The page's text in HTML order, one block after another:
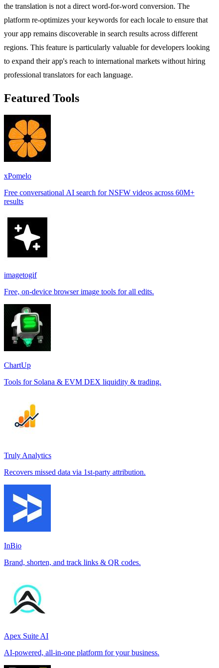
the translation is not a direct word-for-word conversion. The
platform re-optimizes your keywords for each locale to ensure that
your app remains discoverable in search results across different
regions. This feature is particularly valuable for developers looking
to expand their app's reach to international markets without hiring
professional translators for each language.
Featured Tools
xPomelo
Free conversational AI search for NSFW videos across 60M+
results
imagetogif
Free, on-device browser image tools for all edits.
ChartUp
Tools for Solana & EVM DEX liquidity & trading.
Truly Analytics
Recovers missed data via 1st-party attribution.
InBio
Brand, shorten, and track links & QR codes.
Apex Suite AI
AI-powered, all-in-one platform for your business.